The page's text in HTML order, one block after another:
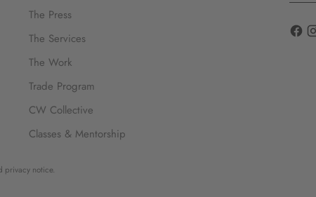
The Press
The Services
The Work
Trade Program
CW Collective
Classes & Mentorship
privacy notice.